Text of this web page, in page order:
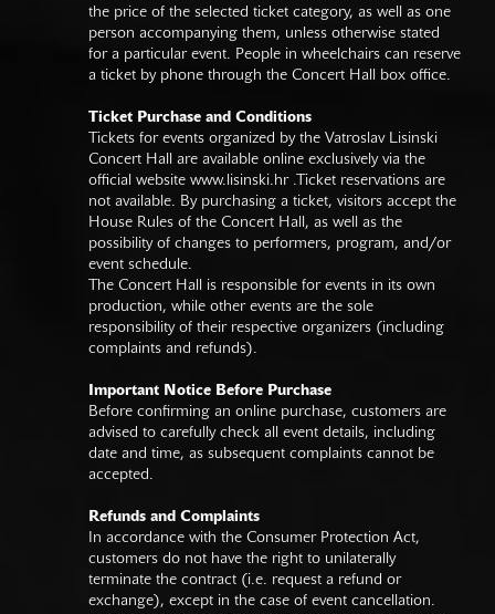
the price of the selected ticket category, as well as one
person accompanying them, unless otherwise stated
for a particular event. People in wheelchairs can reserve
a ticket by phone through the Concert Hall box office.
Ticket Purchase and Conditions
Tickets for events organized by the Vatroslav Lisinski
Concert Hall are available online exclusively via the
official website www.lisinski.hr.Ticket reservations are
not available. By purchasing a ticket, visitors accept the
House Rules of the Concert Hall, as well as the
possibility of changes to performers, program, and/or
event schedule.
The Concert Hall is responsible for events in its own
production, while other events are the sole
responsibility of their respective organizers (including
complaints and refunds).
Important Notice Before Purchase
Before confirming an online purchase, customers are
advised to carefully check all event details, including
date and time, as subsequent complaints cannot be
accepted.
Refunds and Complaints
In accordance with the Consumer Protection Act,
customers do not have the right to unilaterally
terminate the contract (i.e. request a refund or
exchange), except in the case of event cancellation.